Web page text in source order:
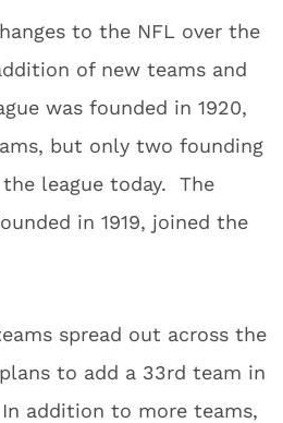
to the NFL over the
of new teams and
was founded in 1920,
but only two founding
league today. The
in 1919, joined the
spread out across the
to add a 33rd team in
addition to more teams,